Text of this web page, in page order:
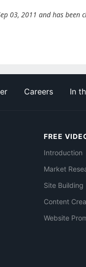
03, 2011 and has
Careers In
FREE
Introduction
Market
Site Building
Content
Website